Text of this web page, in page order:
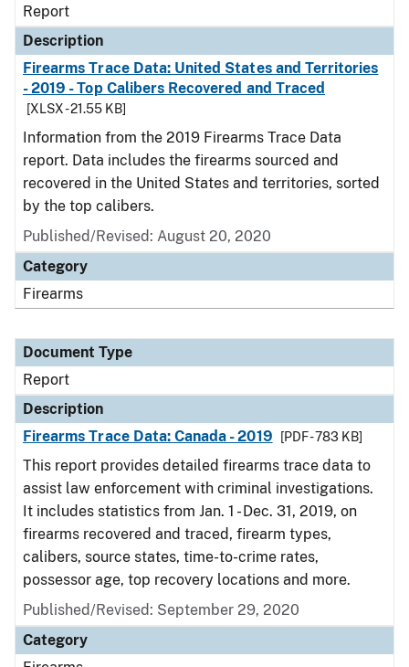
Report
Description
Firearms Trace Data: United States and Territories
- 2019 - Top Calibers Recovered and Traced
[XLSX - 21.55 KB]
Information from the 2019 Firearms Trace Data
report. Data includes the firearms sourced and
recovered in the United States and territories, sorted
by the top calibers.
Published/Revised: August 20, 2020
Category
Firearms
Document Type
Report
Description
Firearms Trace Data: Canada - 2019
[PDF - 783 KB]
This report provides detailed firearms trace data to
assist law enforcement with criminal investigations.
It includes statistics from Jan. 1 - Dec. 31, 2019, on
firearms recovered and traced, firearm types,
calibers, source states, time-to-crime rates,
possessor age, top recovery locations and more.
Published/Revised: September 29, 2020
Category